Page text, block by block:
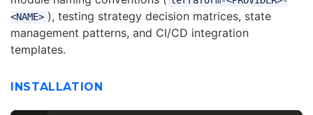
<NAME> ), testing strategy decision matrices, state
management patterns, and CI/CD integration
templates.
INSTALLATION